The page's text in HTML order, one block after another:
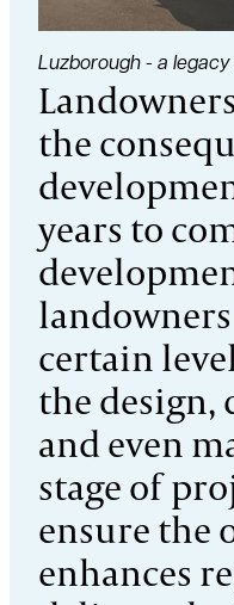
Luzborough - a
the
years to
certain
the
and even
stage of
ensure the
enhances